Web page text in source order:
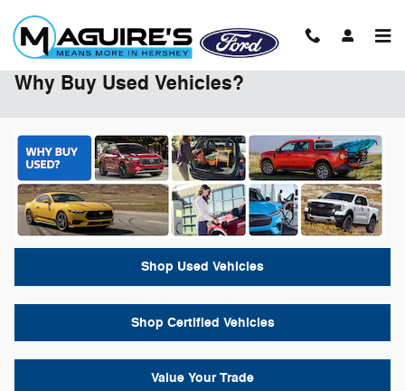
Why Buy Used Vehicles?
Shop Used Vehicles
Shop Certified Vehicles
Value Your Trade